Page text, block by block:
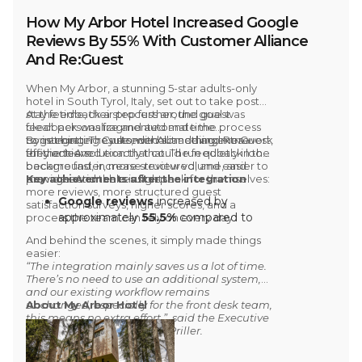
How My Arbor Hotel Increased Google
Reviews By 55% With Customer Alliance
And Re:Guest
When My Arbor , a stunning 5-star adults-only
hotel in South Tyrol, Italy, set out to take post
stay feedbacka step further, the goal was
clear: personalize and automate the process
to get better results, without adding extra work
for the team.
At the time, their process aroundguest
feedback was fragmented and time
consuming. They needed something more
efficient. A solution that could run quietly in the
background, increase review volume, and
provide actionable insights.
By integratingCustomer Alliance and Re:Guest,
they achieved exactly that. The feedback loop
became faster, more structured, and easier to
manage. And the results speak for themselves:
more reviews, more structured guest
satisfaction surveys, higher scores, and a
process the team can rely on every day.
Key achievements after the integration
Google reviewsincreased by
approximately55.5%compared to
the same period the year before the
integration
3.1% increasein the average
satisfaction score onGoogle
4.3% increasein the average
satisfaction score onTripadvisor
In 2025,70% of My Arbor’s
Tripadvisor reviews
And behind the scenes, it simply made things
easier:
“The integration mainly saves us a lot of time.
There’s no need to use an additional system,
and our existing workflow remains
unchanged, especially for the front desk team,
this means no extra effort.”, said the Executive
Assistant at My Arbor, Sara Priller.
About My Arbor Hotel